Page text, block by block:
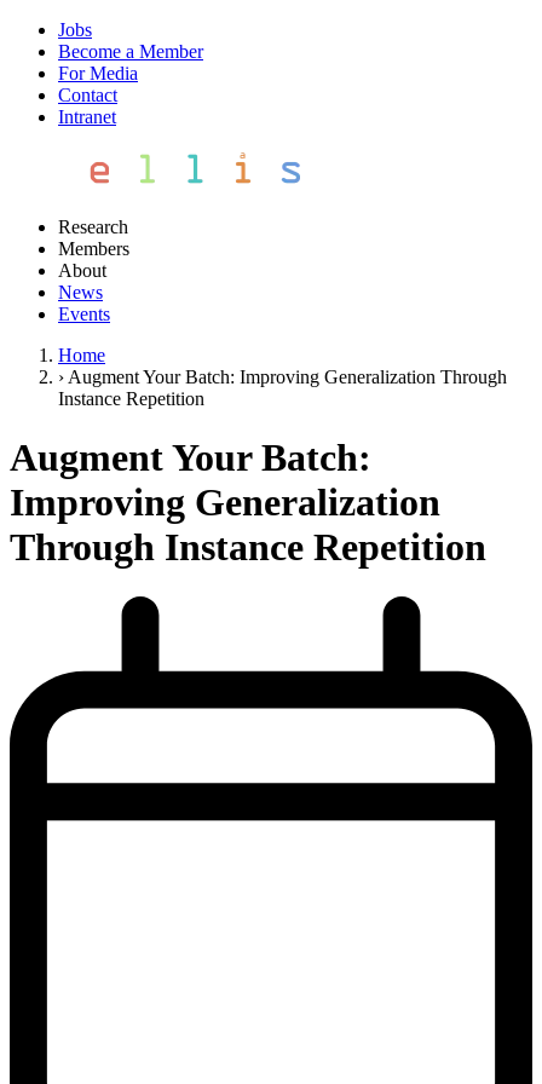
Jobs
Become a Member
For Media
Contact
Intranet
Research
Members
About
News
Events
Home
› Augment Your Batch: Improving Generalization Through
Instance Repetition
Augment Your Batch:
Improving Generalization
Through Instance Repetition